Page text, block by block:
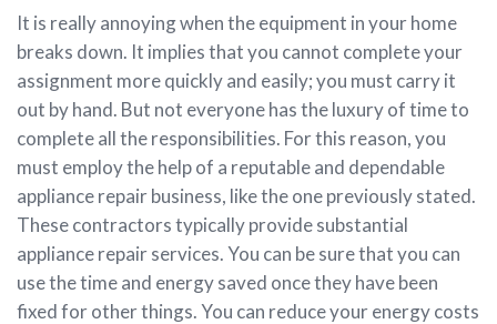
It is really annoying when the equipment in your home
breaks down. It implies that you cannot complete your
assignment more quickly and easily; you must carry it
out by hand. But not everyone has the luxury of time to
complete all the responsibilities. For this reason, you
must employ the help of a reputable and dependable
appliance repair business, like the one previously stated.
These contractors typically provide substantial
appliance repair services. You can be sure that you can
use the time and energy saved once they have been
fixed for other things. You can reduce your energy costs